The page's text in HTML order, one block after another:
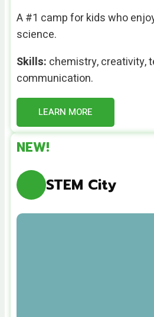
A #1 camp for kids who
science.
Skills: chemistry, creativity,
communication.
LEARN MORE
NEW!
STEM City